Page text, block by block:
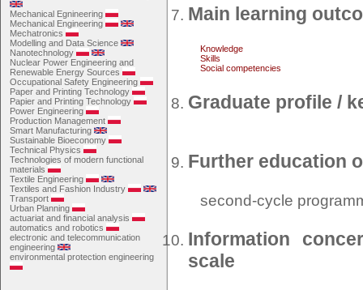
Mechanical Egnineering
Mechanical Engineering
Mechatronics
Modelling and Data Science
Nanotechnology
Nuclear Power Engineering and
Renewable Energy Sources
Occupational Safety Engineering
Paper and Printing Technology
Papier and Printing Technology
Power Engineering
Production Management
Smart Manufacturing
Sustainable Bioeconomy
Technical Physics
Technologies of modern functional
materials
Textile Engineering
Textiles and Fashion Industry
Transport
Urban Planning
actuariat and financial analysis
automatics and robotics
electronic and telecommunication
engineering
environmental protection engineering
Main learning
Knowledge
Skills
Social competencies
Graduate profile /
Further education
second-cycle
Information
scale